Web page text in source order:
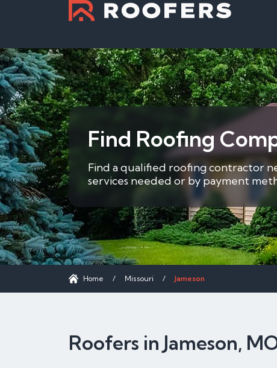
Find Roofing
Find a qualified roofing contractor
services needed or by payment
Home / Missouri / Jameson
Roofers in Jameson,